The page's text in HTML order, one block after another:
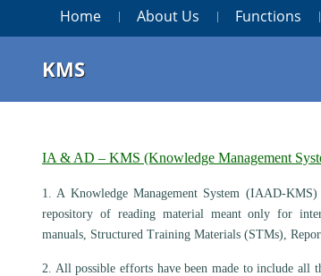
Home About Us Functions
KMS
IA & AD – KMS (Knowledge Management
1. A Knowledge Management System (IAAD-
repository of reading material meant only for
manuals, Structured Training Materials (STMs),
2. All possible efforts have been made to include all